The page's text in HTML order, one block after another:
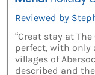
Reviewed by
“Great stay at
perfect, with only
villages of
described and